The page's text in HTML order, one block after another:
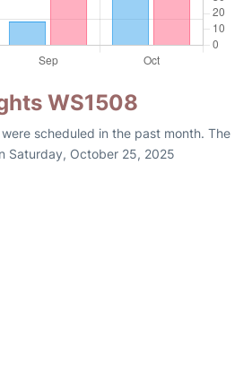
WS1508
scheduled in the past month. The
Saturday, October 25, 2025